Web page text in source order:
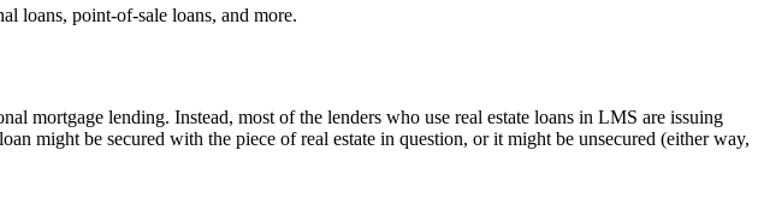
loans, point-of-sale loans, and more.
mortgage lending. Instead, most of the lenders who use real estate loans in LMS are issuing
might be secured with the piece of real estate in question, or it might be unsecured (either way,